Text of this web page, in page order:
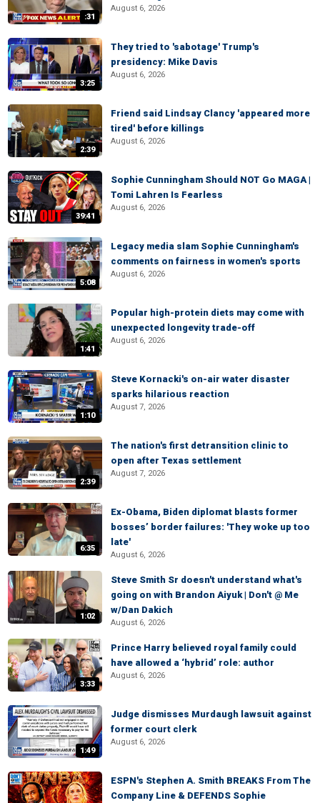
:31
August 6, 2026
3:25
They tried to 'sabotage' Trump's
presidency: Mike Davis
August 6, 2026
2:39
Friend said Lindsay Clancy 'appeared more
tired' before killings
August 6, 2026
39:41
Sophie Cunningham Should NOT Go MAGA |
Tomi Lahren Is Fearless
August 6, 2026
5:08
Legacy media slam Sophie Cunningham's
comments on fairness in women's sports
August 6, 2026
1:41
Popular high-protein diets may come with
unexpected longevity trade-off
August 6, 2026
1:10
Steve Kornacki's on-air water disaster
sparks hilarious reaction
August 7, 2026
2:39
The nation's first detransition clinic to
open after Texas settlement
August 7, 2026
6:35
Ex-Obama, Biden diplomat blasts former
bosses’ border failures: 'They woke up too
late'
August 6, 2026
1:02
Steve Smith Sr doesn't understand what's
going on with Brandon Aiyuk | Don't @ Me
w/Dan Dakich
August 6, 2026
3:33
Prince Harry believed royal family could
have allowed a ‘hybrid’ role: author
August 6, 2026
1:49
Judge dismisses Murdaugh lawsuit against
former court clerk
August 6, 2026
ESPN's Stephen A. Smith BREAKS From The
Company Line & DEFENDS Sophie